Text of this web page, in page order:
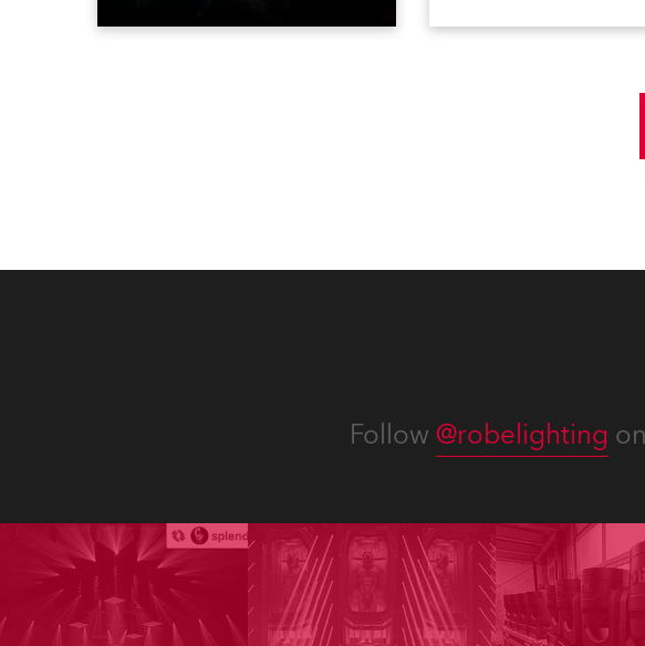
ESPRITE moving lights fitted with
lights in total available
Follow @robelighting